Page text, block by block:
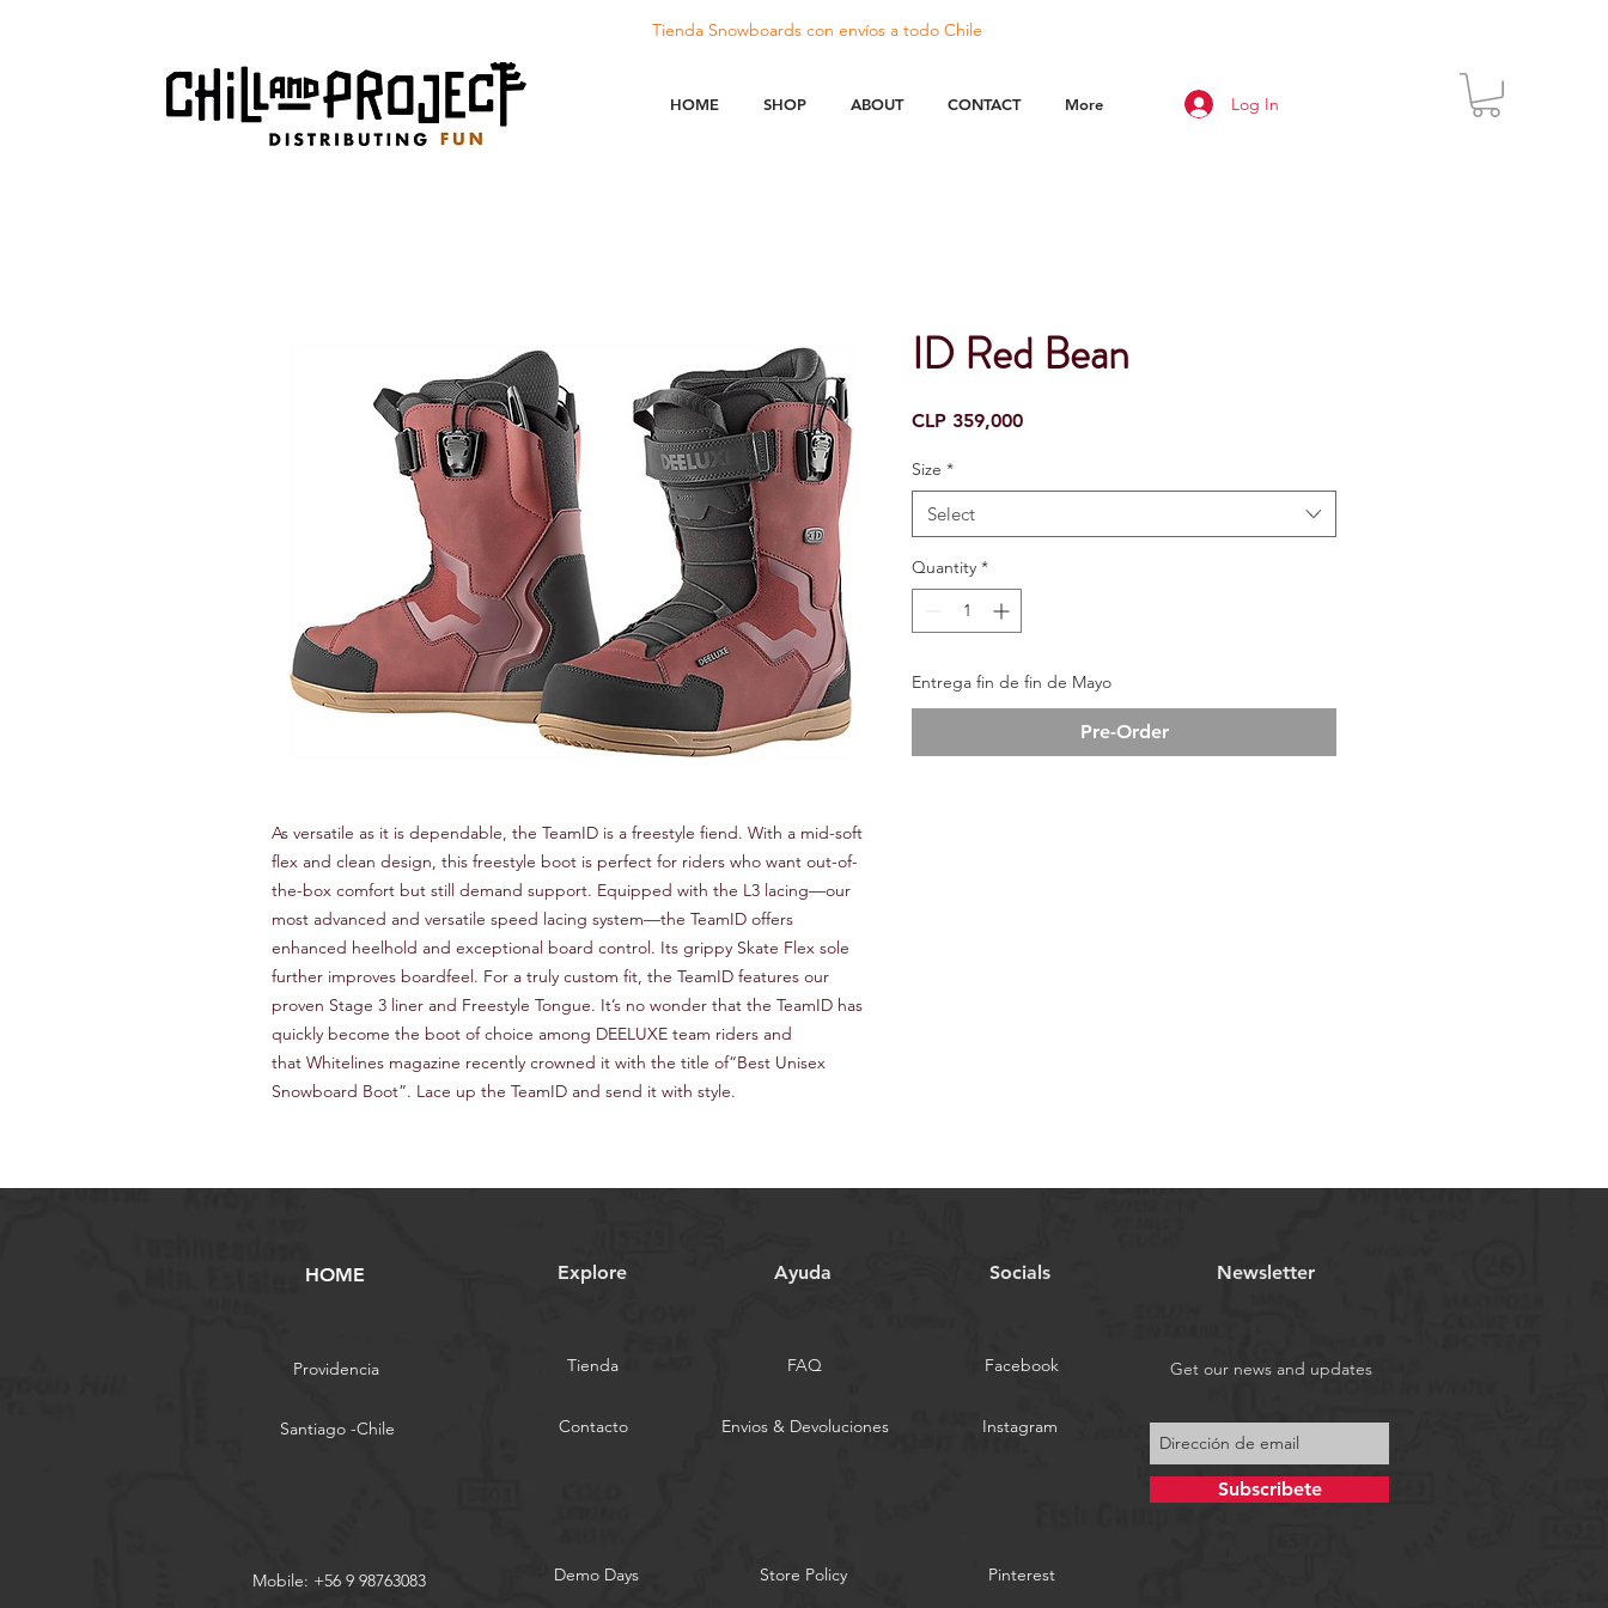
Tienda Snowboards con envíosa todo Chile
Log In
HOME SHOP ABOUT CONTACT More
As versatile as it is dependable, the TeamID is a freestyle fiend. With a mid-soft
flex and clean design, this freestyle boot is perfect for riders who want out-of-
the-box comfort but still demand support. Equipped with the L3 lacing—our
most advanced and versatile speed lacing system—the TeamID offers
enhanced heelhold and exceptional board control. Its grippy Skate Flex sole
further improves boardfeel. For a truly custom fit, the TeamID features our
proven Stage 3 liner and Freestyle Tongue. It’s no wonder that the TeamID has
quickly become the boot of choice among DEELUXE team riders and
that Whitelines magazine recently crowned it with the title of“Best Unisex
Snowboard Boot”. Lace up the TeamID and send it with style.
ID Red Bean
CLP 359,000Price
Size *
Select
Quantity *
Entrega fin de fin de Mayo
Pre-Order
HOME Explore Ayuda Socials Newsletter
Providencia
Santiago -Chile
Tienda FAQ
Contacto Envios & Devoluciones
Facebook
Instagram
Get our news and updates
Subscribete
Mobile: +56 9 98763083 Demo Days Store Policy Pinterest